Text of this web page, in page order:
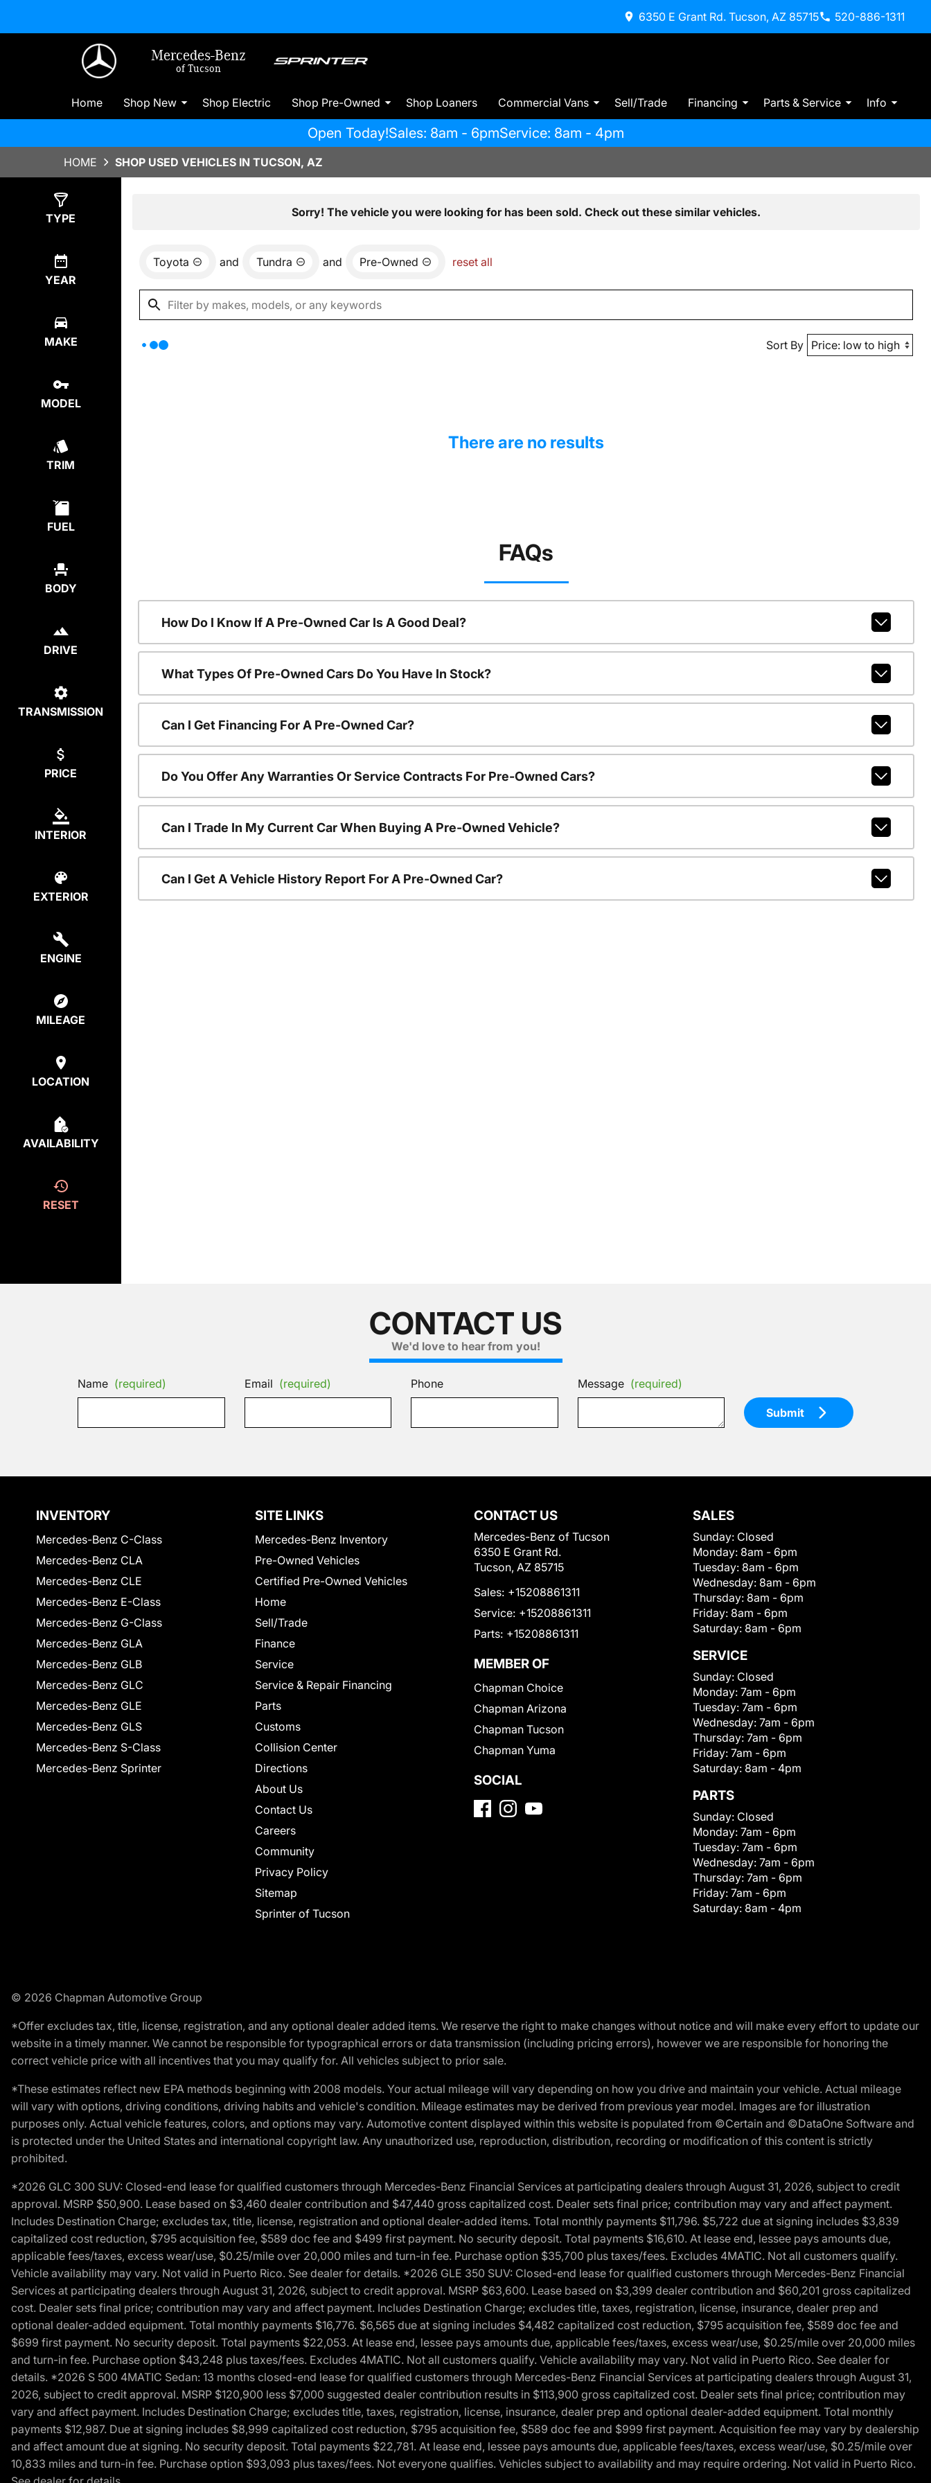
6350 E Grant Rd. Tucson, AZ 85715 520-886-1311
Mercedes-Benz
of Tucson
Home Shop New Shop Electric Shop Pre-Owned Shop Loaners Commercial Vans Sell/Trade Financing Parts & Service Info
Open Today!Sales: 8am - 6pmService: 8am - 4pm
HOME SHOP USED VEHICLES IN TUCSON, AZ
TYPE
YEAR
MAKE
MODEL
TRIM
FUEL
BODY
DRIVE
TRANSMISSION
PRICE
INTERIOR
EXTERIOR
ENGINE
MILEAGE
LOCATION
AVAILABILITY
RESET
Sorry! The vehicle you were looking for has been sold. Check out these similar vehicles.
Toyota and Tundra and Pre-Owned reset all
Sort By
There are no results
FAQs
How Do I Know If A Pre-Owned Car Is A Good Deal?
What Types Of Pre-Owned Cars Do You Have In Stock?
Can I Get Financing For A Pre-Owned Car?
Do You Offer Any Warranties Or Service Contracts For Pre-Owned Cars?
Can I Trade In My Current Car When Buying A Pre-Owned Vehicle?
Can I Get A Vehicle History Report For A Pre-Owned Car?
CONTACT US
We'd love to hear from you!
Name (required) Email (required) Phone Message (required)
Submit
INVENTORY
Mercedes-Benz C-Class
Mercedes-Benz CLA
Mercedes-Benz CLE
Mercedes-Benz E-Class
Mercedes-Benz G-Class
Mercedes-Benz GLA
Mercedes-Benz GLB
Mercedes-Benz GLC
Mercedes-Benz GLE
Mercedes-Benz GLS
Mercedes-Benz S-Class
Mercedes-Benz Sprinter
SITE LINKS
Mercedes-Benz Inventory
Pre-Owned Vehicles
Certified Pre-Owned Vehicles
Home
Sell/Trade
Finance
Service
Service & Repair Financing
Parts
Customs
Collision Center
Directions
About Us
Contact Us
Careers
Community
Privacy Policy
Sitemap
Sprinter of Tucson
CONTACT US
Mercedes-Benz of Tucson
6350 E Grant Rd.
Tucson, AZ 85715
Sales: +15208861311
Service: +15208861311
Parts: +15208861311
MEMBER OF
Chapman Choice
Chapman Arizona
Chapman Tucson
Chapman Yuma
SOCIAL
SALES
Sunday: Closed
Monday: 8am - 6pm
Tuesday: 8am - 6pm
Wednesday: 8am - 6pm
Thursday: 8am - 6pm
Friday: 8am - 6pm
Saturday: 8am - 6pm
SERVICE
Sunday: Closed
Monday: 7am - 6pm
Tuesday: 7am - 6pm
Wednesday: 7am - 6pm
Thursday: 7am - 6pm
Friday: 7am - 6pm
Saturday: 8am - 4pm
PARTS
Sunday: Closed
Monday: 7am - 6pm
Tuesday: 7am - 6pm
Wednesday: 7am - 6pm
Thursday: 7am - 6pm
Friday: 7am - 6pm
Saturday: 8am - 4pm
© 2026 Chapman Automotive Group
*Offer excludes tax, title, license, registration, and any optional dealer added items. We reserve the right to make changes without notice and will make every effort to update our
website in a timely manner. We cannot be responsible for typographical errors or data transmission (including pricing errors), however we are responsible for honoring the
correct vehicle price with all incentives that you may qualify for. All vehicles subject to prior sale.
*These estimates reflect new EPA methods beginning with 2008 models. Your actual mileage will vary depending on how you drive and maintain your vehicle. Actual mileage
will vary with options, driving conditions, driving habits and vehicle's condition. Mileage estimates may be derived from previous year model. Images are for illustration
purposes only. Actual vehicle features, colors, and options may vary. Automotive content displayed within this website is populated from ©Certain and ©DataOne Software and
is protected under the United States and international copyright law. Any unauthorized use, reproduction, distribution, recording or modification of this content is strictly
prohibited.
*2026 GLC 300 SUV: Closed-end lease for qualified customers through Mercedes-Benz Financial Services at participating dealers through August 31, 2026, subject to credit
approval. MSRP $50,900. Lease based on $3,460 dealer contribution and $47,440 gross capitalized cost. Dealer sets final price; contribution may vary and affect payment.
Includes Destination Charge; excludes tax, title, license, registration and optional dealer-added items. Total monthly payments $11,796. $5,722 due at signing includes $3,839
capitalized cost reduction, $795 acquisition fee, $589 doc fee and $499 first payment. No security deposit. Total payments $16,610. At lease end, lessee pays amounts due,
applicable fees/taxes, excess wear/use, $0.25/mile over 20,000 miles and turn-in fee. Purchase option $35,700 plus taxes/fees. Excludes 4MATIC. Not all customers qualify.
Vehicle availability may vary. Not valid in Puerto Rico. See dealer for details. *2026 GLE 350 SUV: Closed-end lease for qualified customers through Mercedes-Benz Financial
Services at participating dealers through August 31, 2026, subject to credit approval. MSRP $63,600. Lease based on $3,399 dealer contribution and $60,201 gross capitalized
cost. Dealer sets final price; contribution may vary and affect payment. Includes Destination Charge; excludes title, taxes, registration, license, insurance, dealer prep and
optional dealer-added equipment. Total monthly payments $16,776. $6,565 due at signing includes $4,482 capitalized cost reduction, $795 acquisition fee, $589 doc fee and
$699 first payment. No security deposit. Total payments $22,053. At lease end, lessee pays amounts due, applicable fees/taxes, excess wear/use, $0.25/mile over 20,000 miles
and turn-in fee. Purchase option $43,248 plus taxes/fees. Excludes 4MATIC. Not all customers qualify. Vehicle availability may vary. Not valid in Puerto Rico. See dealer for
details. *2026 S 500 4MATIC Sedan: 13 months closed-end lease for qualified customers through Mercedes-Benz Financial Services at participating dealers through August 31,
2026, subject to credit approval. MSRP $120,900 less $7,000 suggested dealer contribution results in $113,900 gross capitalized cost. Dealer sets final price; contribution may
vary and affect payment. Includes Destination Charge; excludes title, taxes, registration, license, insurance, dealer prep and optional dealer-added equipment. Total monthly
payments $12,987. Due at signing includes $8,999 capitalized cost reduction, $795 acquisition fee, $589 doc fee and $999 first payment. Acquisition fee may vary by dealership
and affect amount due at signing. No security deposit. Total payments $22,781. At lease end, lessee pays amounts due, applicable fees/taxes, excess wear/use, $0.25/mile over
10,833 miles and turn-in fee. Purchase option $93,093 plus taxes/fees. Not everyone qualifies. Vehicles subject to availability and may require ordering. Not valid in Puerto Rico.